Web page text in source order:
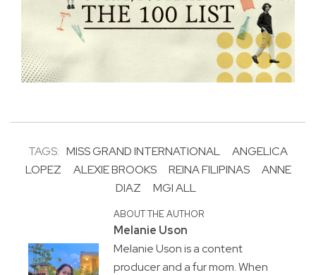
TAGS: MISS GRAND INTERNATIONAL
ANGELICA
LOPEZ
ALEXIE BROOKS REINA FILIPINAS
ANNE
DIAZ
MGI ALL
ABOUT THE AUTHOR
Melanie Uson
Melanie Uson is a content
producer and a fur mom. When